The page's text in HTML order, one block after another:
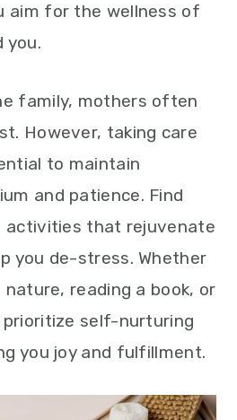
aim for the wellness of
you.
family, mothers often
However, taking care
to maintain
and patience. Find
that rejuvenate
you de-stress. Whether
nature, reading a book, or
prioritize self-nurturing
you joy and fulfillment.